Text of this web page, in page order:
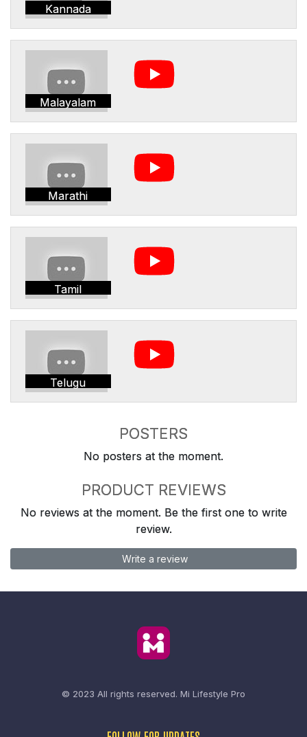
Kannada
Malayalam
Marathi
Tamil
Telugu
POSTERS
No posters at the moment.
PRODUCT REVIEWS
No reviews at the moment. Be the first one to write
review.
Write a review
© 2023 All rights reserved. Mi Lifestyle Pro